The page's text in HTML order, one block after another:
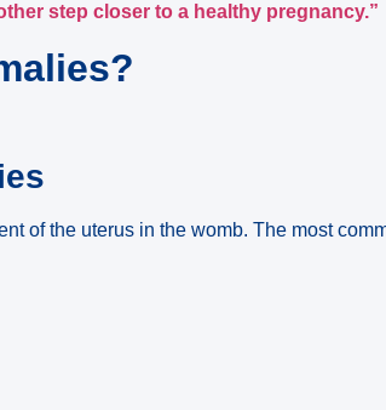
step closer to a healthy pregnancy.”
of the uterus in the womb. The most